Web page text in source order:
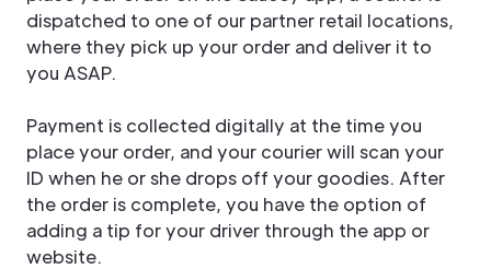
dispatched to one of our partner retail locations,
where they pick up your order and deliver it to
you ASAP.
Payment is collected digitally at the time you
place your order, and your courier will scan your
ID when he or she drops off your goodies. After
the order is complete, you have the option of
adding a tip for your driver through the app or
website.